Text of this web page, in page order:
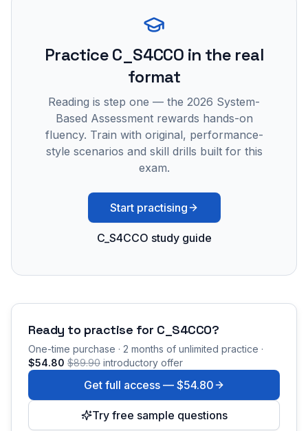
PracticeC_S4CCO in the real
format
Reading is step one — the 2026 System-
Based Assessment rewards hands-on
fluency. Train with original, performance-
style scenarios and skill drills built for this
exam.
Start practising
C_S4CCO study guide
Ready to practise for C_S4CCO?
One-time purchase · 2 months of unlimited practice ·
$54.80 $89.90 introductory offer
Get full access — $54.80
Try free sample questions